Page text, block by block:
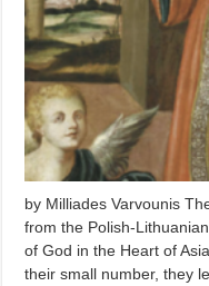
by Milliades Varvounis
from the Polish-
of God in the Heart of
their small number, they